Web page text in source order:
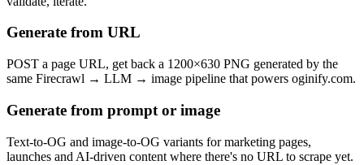
Generate from URL
POST a page URL, get back a 1200×630 PNG generated by the
same Firecrawl → LLM → image pipeline that powers oginify.com.
Generate from prompt or image
Text-to-OG and image-to-OG variants for marketing pages,
launches and AI-driven content where there's no URL to scrape yet.